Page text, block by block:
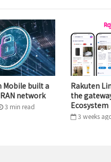
Mobile built a
network
3 min read
Rakuten
the
Ecosystem
3 weeks